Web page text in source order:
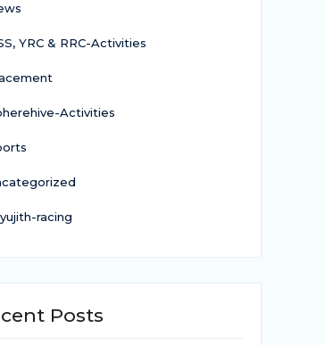
YRC & RRC-Activities
Activities
racing
Posts